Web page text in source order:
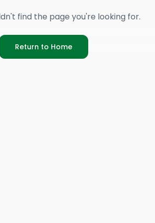
find the page you're looking for.
Return to Home